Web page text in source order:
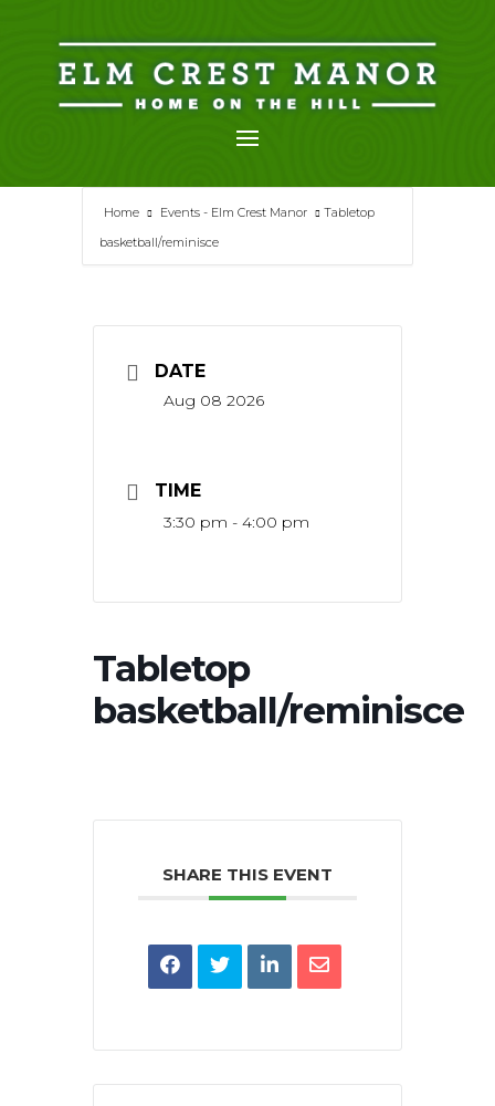
content
Home Events - Elm Crest Manor
Tabletop
basketball/reminisce
DATE
Aug 08 2026
TIME
3:30 pm - 4:00 pm
Tabletop
basketball/reminisce
SHARE THIS EVENT